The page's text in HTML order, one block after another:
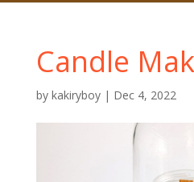
Candle
by kakiryboy| Dec 4, 2022